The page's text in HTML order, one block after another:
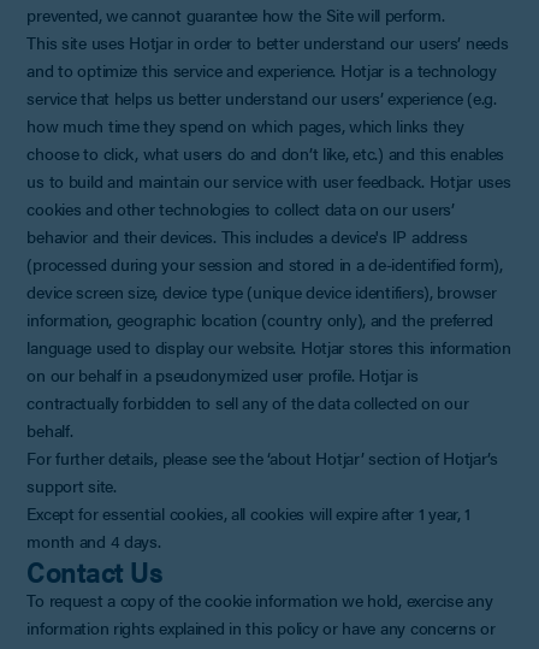
prevented, we cannot guarantee how the Site will perform.
This site uses Hotjar in order to better understand our users’ needs
and to optimize this service and experience. Hotjar is a technology
service that helps us better understand our users’ experience (e.g.
how much time they spend on which pages, which links they
choose to click, what users do and don’t like, etc.) and this enables
us to build and maintain our service with user feedback. Hotjar uses
cookies and other technologies to collect data on our users’
behavior and their devices. This includes a device's IP address
(processed during your session and stored in a de-identified form),
device screen size, device type (unique device identifiers), browser
information, geographic location (country only), and the preferred
language used to display our website. Hotjar stores this information
on our behalf in a pseudonymized user profile. Hotjar is
contractually forbidden to sell any of the data collected on our
behalf.
For further details, please see the ‘about Hotjar’ section of Hotjar’s
support site.
Except for essential cookies, all cookies will expire after 1 year, 1
month and 4 days.
Contact Us
To request a copy of the cookie information we hold, exercise any
information rights explained in this policy or have any concerns or